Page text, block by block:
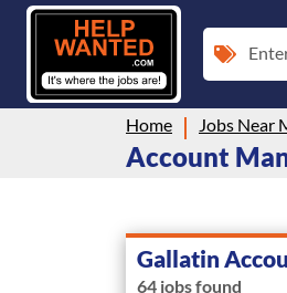
Home Jobs Near
Account
Gallatin
64 jobs found